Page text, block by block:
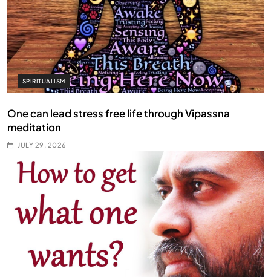
SPIRITUALISM
One can lead stress free life through Vipassna
meditation
JULY 29, 2026